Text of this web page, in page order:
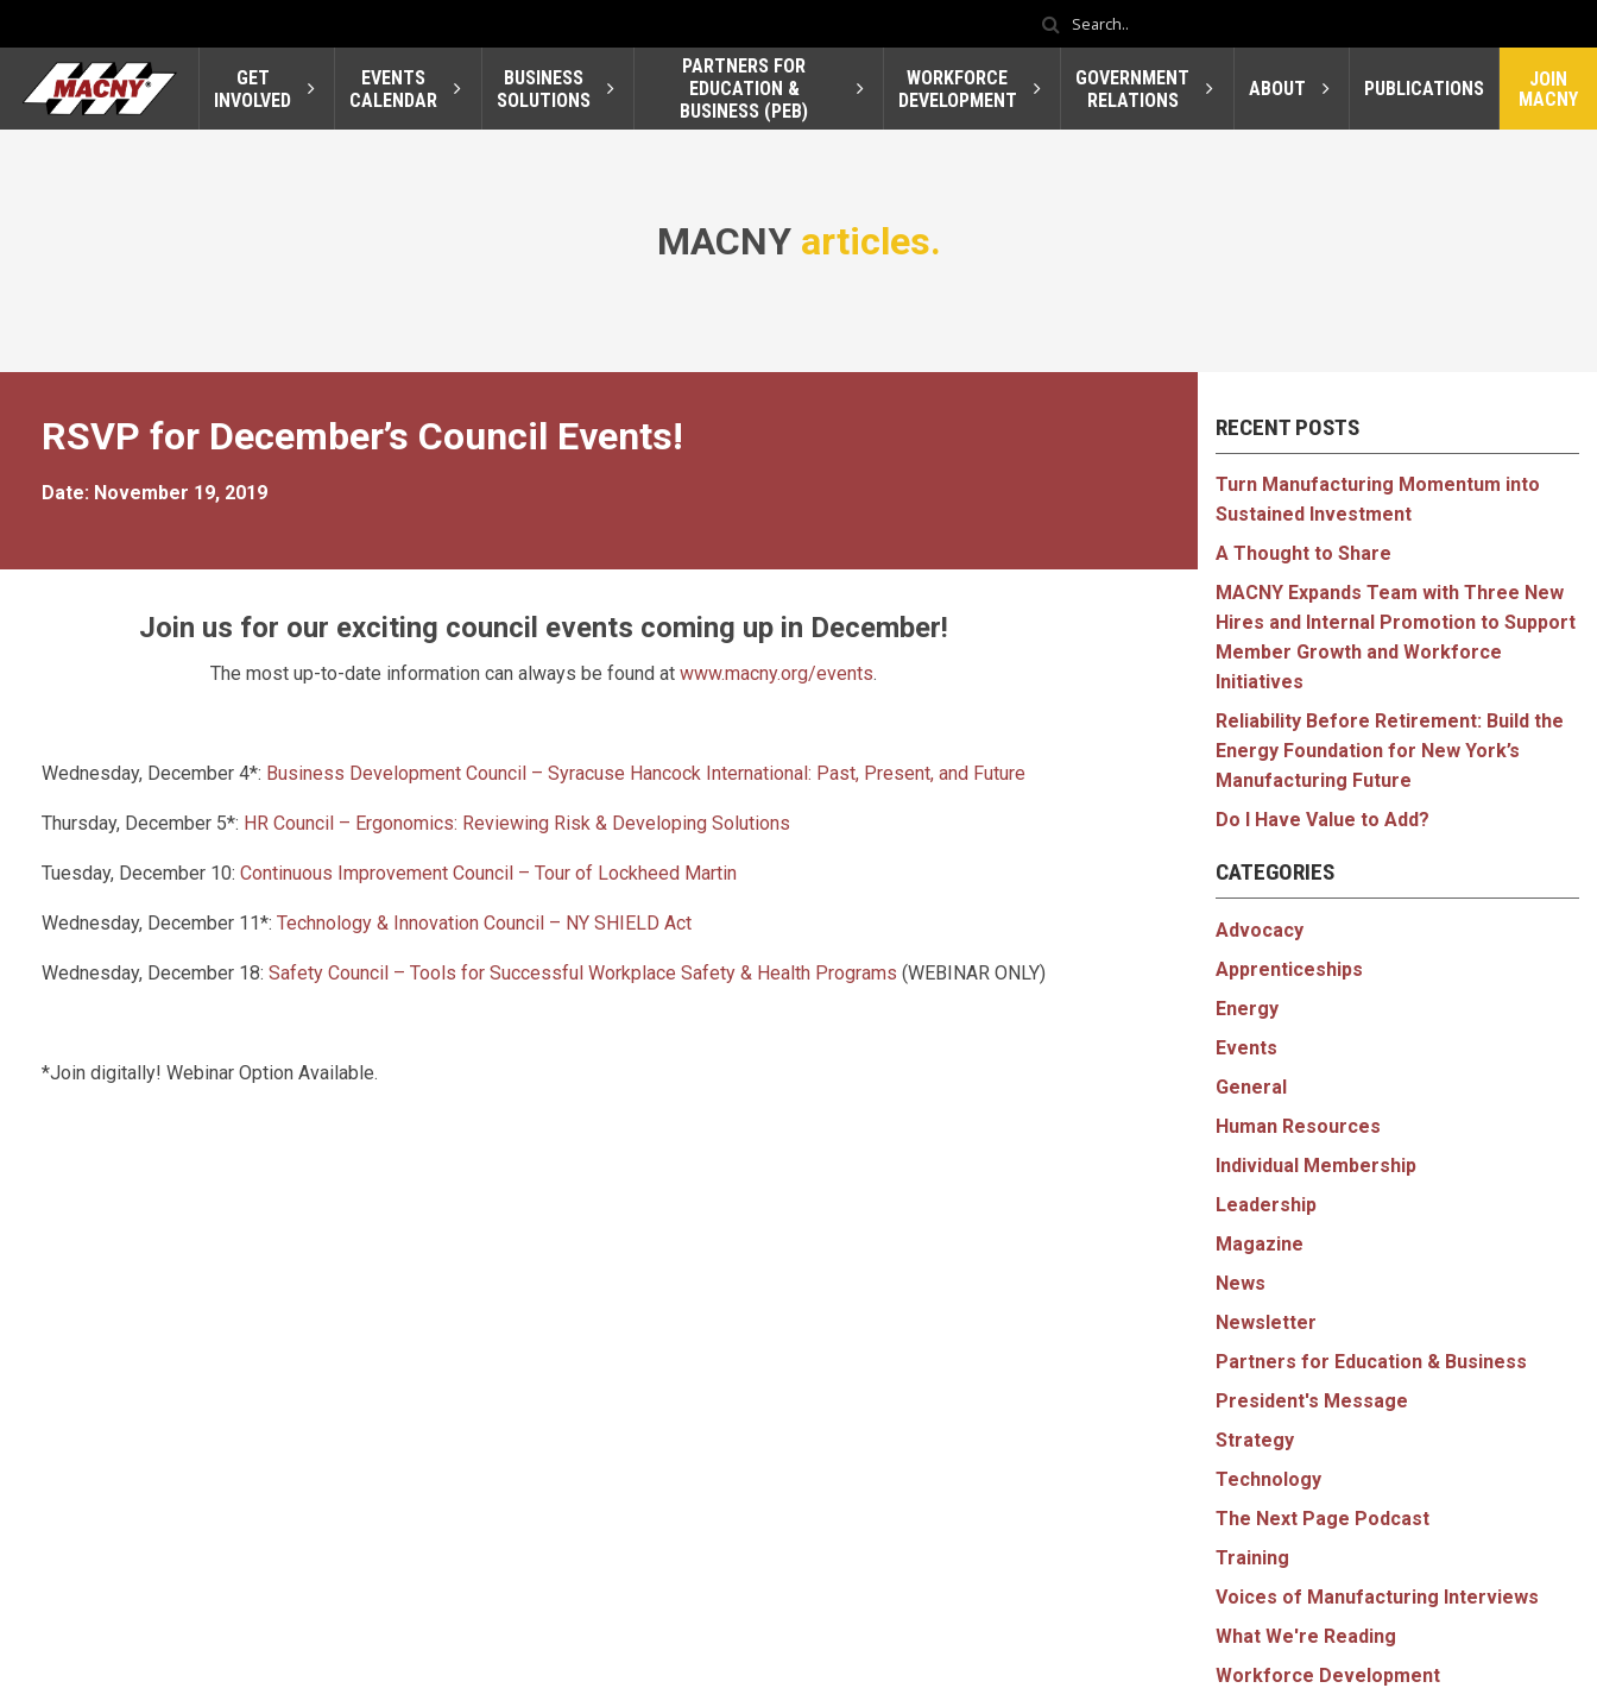
GET
INVOLVED
EVENTS
CALENDAR
BUSINESS
SOLUTIONS
PARTNERS FOR
EDUCATION &
BUSINESS (PEB)
WORKFORCE
DEVELOPMENT
GOVERNMENT
RELATIONS
ABOUT PUBLICATIONS
JOIN
MACNY
MACNY articles.
RSVP for December’s Council Events!
Date: November 19, 2019
Join us for our exciting council events coming up in December!
The most up-to-date information can always be found at www.macny.org/events.
Wednesday, December 4*: Business Development Council – Syracuse Hancock International: Past, Present, and Future
Thursday, December 5*: HR Council – Ergonomics: Reviewing Risk & Developing Solutions
Tuesday, December 10: Continuous Improvement Council – Tour of Lockheed Martin
Wednesday, December 11*: Technology & Innovation Council – NY SHIELD Act
Wednesday, December 18: Safety Council – Tools for Successful Workplace Safety & Health Programs (WEBINAR ONLY)
*Join digitally! Webinar Option Available.
RECENT POSTS
Turn Manufacturing Momentum into
Sustained Investment
A Thought to Share
MACNY Expands Team with Three New
Hires and Internal Promotion to Support
Member Growth and Workforce
Initiatives
Reliability Before Retirement: Build the
Energy Foundation for New York’s
Manufacturing Future
Do I Have Value to Add?
CATEGORIES
Advocacy
Apprenticeships
Energy
Events
General
Human Resources
Individual Membership
Leadership
Magazine
News
Newsletter
Partners for Education & Business
President's Message
Strategy
Technology
The Next Page Podcast
Training
Voices of Manufacturing Interviews
What We're Reading
Workforce Development